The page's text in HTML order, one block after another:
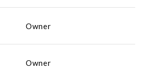
Owner
Owner